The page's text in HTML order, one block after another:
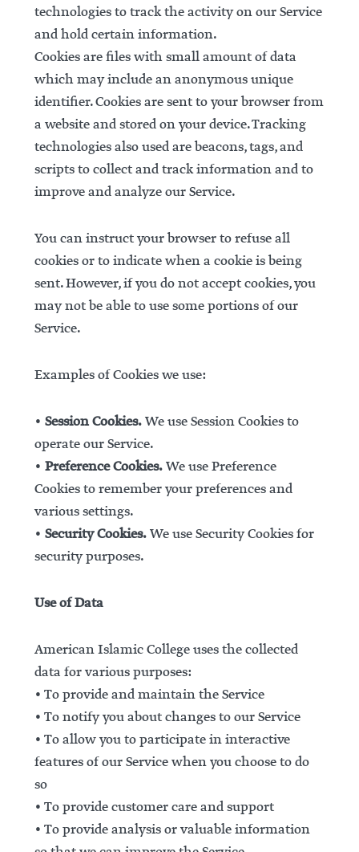
technologies to track the activity on our Service
and hold certain information.
Cookies are files with small amount of data
which may include an anonymous unique
identifier. Cookies are sent to your browser from
a website and stored on your device. Tracking
technologies also used are beacons, tags, and
scripts to collect and track information and to
improve and analyze our Service.
You can instruct your browser to refuse all
cookies or to indicate when a cookie is being
sent. However, if you do not accept cookies, you
may not be able to use some portions of our
Service.
Examples of Cookies we use:
• Session Cookies.We use Session Cookies to
operate our Service.
• Preference Cookies.We use Preference
Cookies to remember your preferences and
various settings.
• Security Cookies.We use Security Cookies for
security purposes.
Use of Data
American Islamic College uses the collected
data for various purposes:
• To provide and maintain the Service
• To notify you about changes to our Service
• To allow you to participate in interactive
features of our Service when you choose to do
so
• To provide customer care and support
• To provide analysis or valuable information